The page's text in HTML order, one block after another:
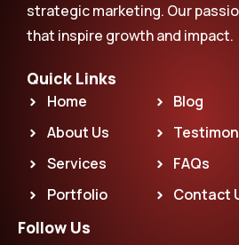
strategic marketing. Our
that inspire growth and impact.
Quick Links
Home
About Us
Services
Portfolio
Blog
FAQs
Contact
Follow Us